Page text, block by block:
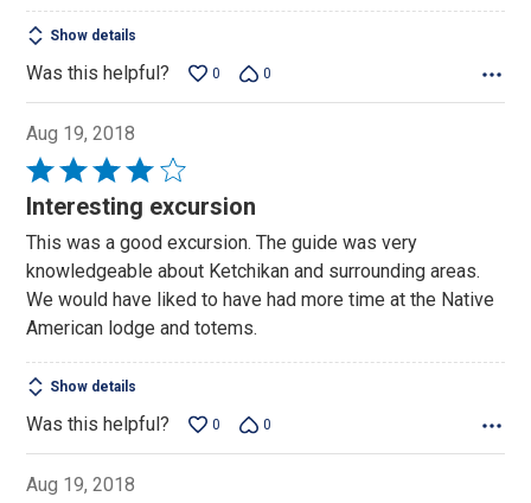
Show details
Was this helpful? 0 0
Aug 19, 2018
Rated
4
of
5
Interesting excursion
This was a good excursion. The guide was very
knowledgeable about Ketchikan and surrounding areas.
We would have liked to have had more time at the Native
American lodge and totems.
Show details
Was this helpful? 0 0
Aug 19, 2018